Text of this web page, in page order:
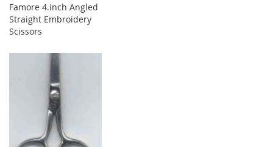
Famore 4.inch Angled
Straight Embroidery
Scissors